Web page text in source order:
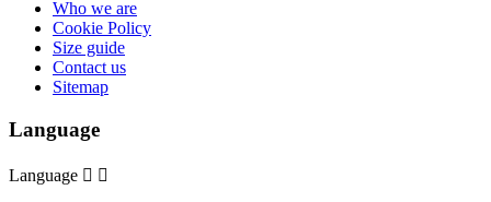
Who we are
Cookie Policy
Size guide
Contact us
Sitemap
Language
Language  